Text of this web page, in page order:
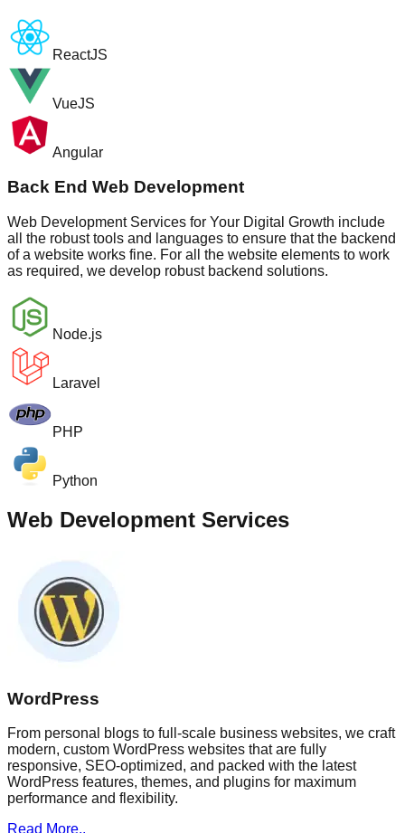
ReactJS
VueJS
Angular
Back End Web Development
Web Development Services for Your Digital Growth include
all the robust tools and languages to ensure that the backend
of a website works fine. For all the website elements to work
as required, we develop robust backend solutions.
Node.js
Laravel
PHP
Python
Web Development Services
WordPress
From personal blogs to full-scale business websites, we craft
modern, custom WordPress websites that are fully
responsive, SEO-optimized, and packed with the latest
WordPress features, themes, and plugins for maximum
performance and flexibility.
Read More..